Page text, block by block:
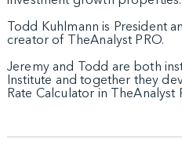
Todd Kuhlmann is President
creator of TheAnalyst PRO.
Jeremy and Todd are both
Institute and together they
Rate Calculator in TheAnalyst